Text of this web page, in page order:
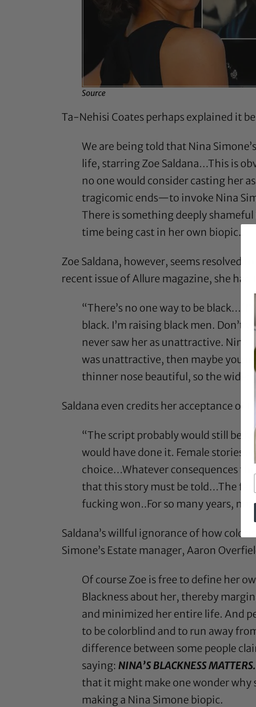
Source
Ta-Nehisi Coates perhaps explained it
We are being told that Nina
life, starring Zoe Saldana…This is
no one would consider casting her
tragicomic ends—to invoke Nina
There is something deeply
time being cast in her own biopic.
Zoe Saldana, however, seems resolved
recent issue ofAllure magazine, she had
“There’s no one way to be
black. I’m raising black men. Don’t
never saw her as unattractive.
was unattractive, then maybe you
thinner nose beautiful, so the wider
Saldana even credits her acceptance of
“The script probably would still be
would have done it. Female stories
choice…Whatever consequences
that this story must be told…The
fucking won..For so many years,
Saldana’s willful ignorance of how
Simone’s Estate manager, Aaron
Of course Zoe is free to define her
Blackness about her, thereby
and minimized her entire life. And
to be colorblind and to run away
difference between some people
saying: NINA’S BLACKNESS MATTERS.
that it might make one wonder
making a Nina Simone biopic.